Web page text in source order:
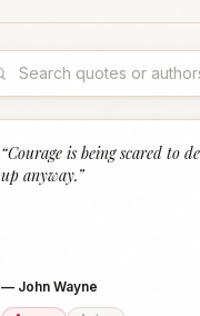
“Courage is being scared to
up anyway.”
— John Wayne